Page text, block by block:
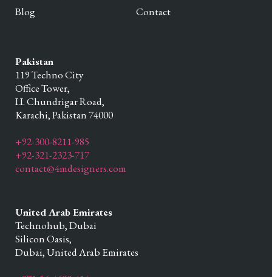
Blog
Contact
Pakistan
119 Techno City
Office Tower,
I.I. Chundrigar Road,
Karachi,Pakistan74000
+92-300-8211-985
+92-321-2323-717
contact@4mdesigners.com
United Arab Emirates
Technohub, Dubai
Silicon Oasis,
Dubai,United Arab Emirates